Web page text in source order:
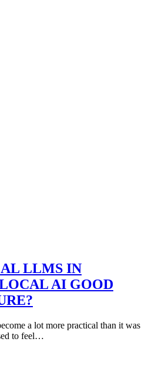
LLMS IN
AI GOOD
a lot more practical than it was
to feel…